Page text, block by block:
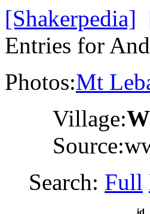
[Shakerpedia]
Entries for
Photos:Mt
Village:
Search: Full
id